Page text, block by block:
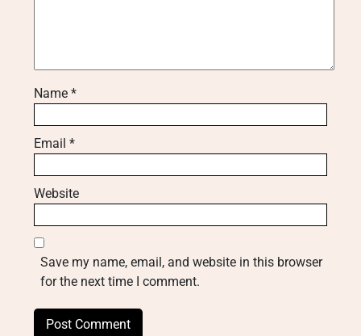
Name *
Email *
Website
Save my name, email, and website in this browser
for the next time I comment.